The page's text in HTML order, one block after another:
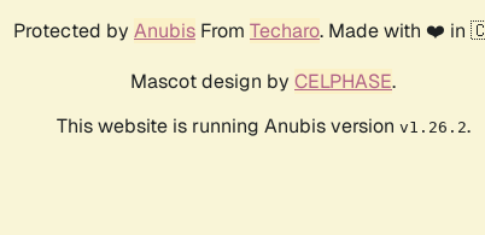
Protected by Anubis From Techaro. Made with ❤️ in
Mascot design by CELPHASE.
This website is running Anubis version v1.26.2.